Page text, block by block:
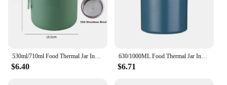
530ml/710ml Food Thermal Jar Insulated Soup Cup Thermos Containers Stainless Steel Lunch Box Thermo Keep Hot for School Children
$6.40
630/1000ML Food Thermal Jar Insulated Soup Cup Thermos Containers Stainless Steel Lunch Box Thermo Keep Hot for School Children
$6.71